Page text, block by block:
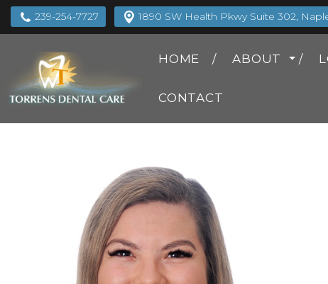
239-254-7727 1890 SW Health Pkwy Suite 302,
HOME ABOUT
CONTACT